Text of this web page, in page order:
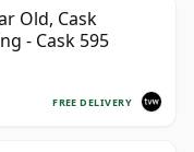
Old, Cask
- Cask 595
FREE DELIVERY